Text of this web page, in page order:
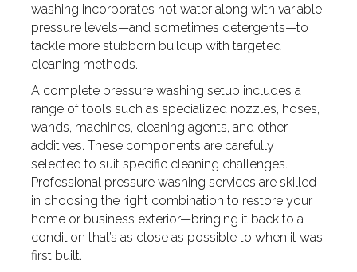
washing incorporates hot water along with variable
pressure levels—and sometimes detergents—to
tackle more stubborn buildup with targeted
cleaning methods.
A complete pressure washing setup includes a
range of tools such as specialized nozzles, hoses,
wands, machines, cleaning agents, and other
additives. These components are carefully
selected to suit specific cleaning challenges.
Professional pressure washing services are skilled
in choosing the right combination to restore your
home or business exterior—bringing it back to a
condition that’s as close as possible to when it was
first built.